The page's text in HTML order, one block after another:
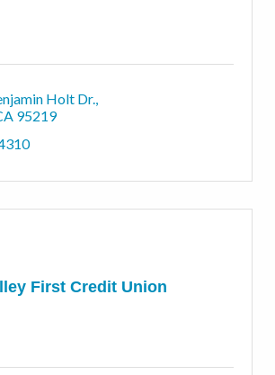
Holt Dr.
95219
First Credit Union